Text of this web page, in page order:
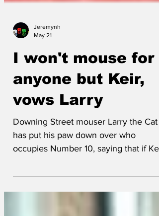
I won't mouse for
anyone but Keir,
vows Larry
Downing Street mouser Larry the Cat
has put his paw down over who
goes, he goes too. "There've been
almost as many Prime Ministers